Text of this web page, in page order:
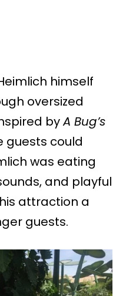
himself
oversized
byA Bug’s
guests could
was eating
and playful
attraction a
guests.